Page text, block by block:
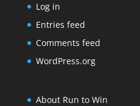
Log in
Entries feed
Comments feed
WordPress.org
About Run to Win